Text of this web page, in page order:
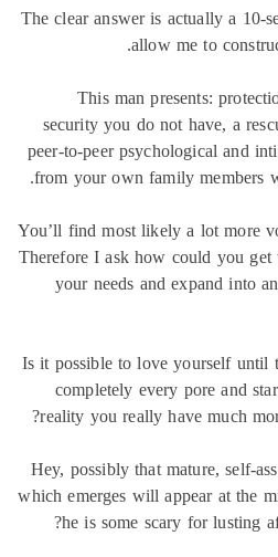
The clear answer is actually
allow me to
This man presents:
security you do not
peer-to-peer psychological
from your own family
You’ll find most likely a
Therefore I ask how could
your needs and
Is it possible to love
completely every pore
reality you really have
Hey, possibly that mature,
which emerges will appear
he is some scary for